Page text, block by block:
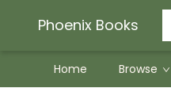
Phoenix Books
Home Browse